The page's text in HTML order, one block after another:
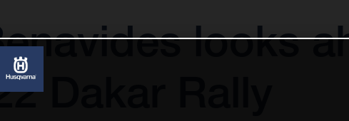
looks
Dakar Rally